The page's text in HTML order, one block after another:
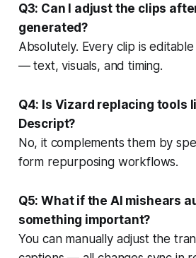
Q3: Can I adjust the clips
generated?
Absolutely. Every clip is
— text, visuals, and timing.
Q4: Is Vizard replacing tools
Descript?
No, it complements them by
form repurposing workflows.
Q5: What if the AI mishears
something important?
You can manually adjust the